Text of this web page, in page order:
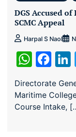
DGS Accused
SCMC Appeal
Harpal S Naol
Directorate
Maritime
Course Intake,